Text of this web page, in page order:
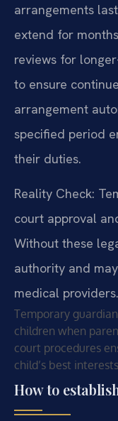
arrangements
extend for
reviews for
to ensure
arrangement
specified period
their duties.
Reality Check:
court approval
Without these
authority and
medical providers.
Temporary
children when
court procedures
child’s best interests.
How to